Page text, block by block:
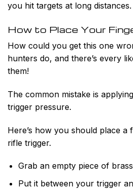
you hit targets at long distances.
How to Place Your
How could you get this one
hunters do, and there’s every
them!
The common mistake is
trigger pressure.
Here’s how you should place
rifle trigger.
Grab an empty piece of brass
Put it between your trigger